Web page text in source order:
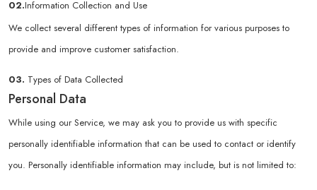
02.Information Collection and Use
We collect several different types of information for various purposes to
provide and improve customer satisfaction.
03. Types of Data Collected
Personal Data
While using our Service, we may ask you to provide us with specific
personally identifiable information that can be used to contact or identify
you. Personally identifiable information may include, but is not limited to: